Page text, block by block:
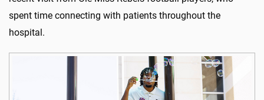
spent time connecting with patients throughout the
hospital.